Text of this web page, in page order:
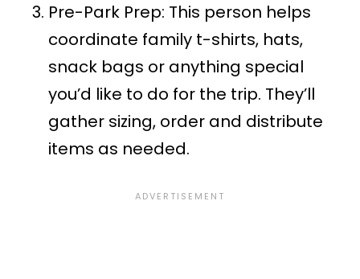
Pre-Park Prep: This person helps
coordinate family t-shirts, hats,
snack bags or anything special
you’d like to do for the trip. They’ll
gather sizing, order and distribute
items as needed.